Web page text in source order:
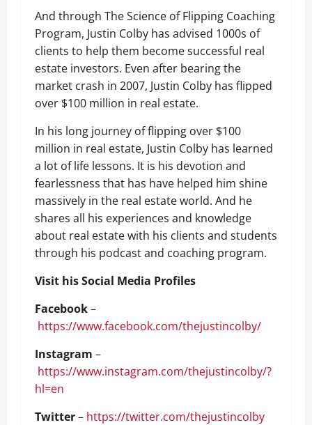
And through The Science of Flipping Coaching
Program, Justin Colby has advised 1000s of
clients to help them become successful real
estate investors. Even after bearing the
market crash in 2007, Justin Colby has flipped
over $100 million in real estate.
In his long journey of flipping over $100
million in real estate, Justin Colby has learned
a lot of life lessons. It is his devotion and
fearlessness that has have helped him shine
massively in the real estate world. And he
shares all his experiences and knowledge
about real estate with his clients and students
through his podcast and coaching program.
Visit his Social Media Profiles
Facebook–
https://www.facebook.com/thejustincolby/
Instagram –
https://www.instagram.com/thejustincolby/?
hl=en
Twitter– https://twitter.com/thejustincolby